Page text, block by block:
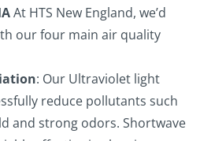
At HTS New England, we’d
our four main air quality
: Our Ultraviolet light
reduce pollutants such
and strong odors. Shortwave